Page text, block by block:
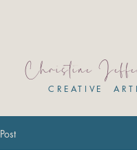
Christine
CREATIVE
Post